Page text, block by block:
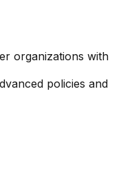
organizations with
policies and